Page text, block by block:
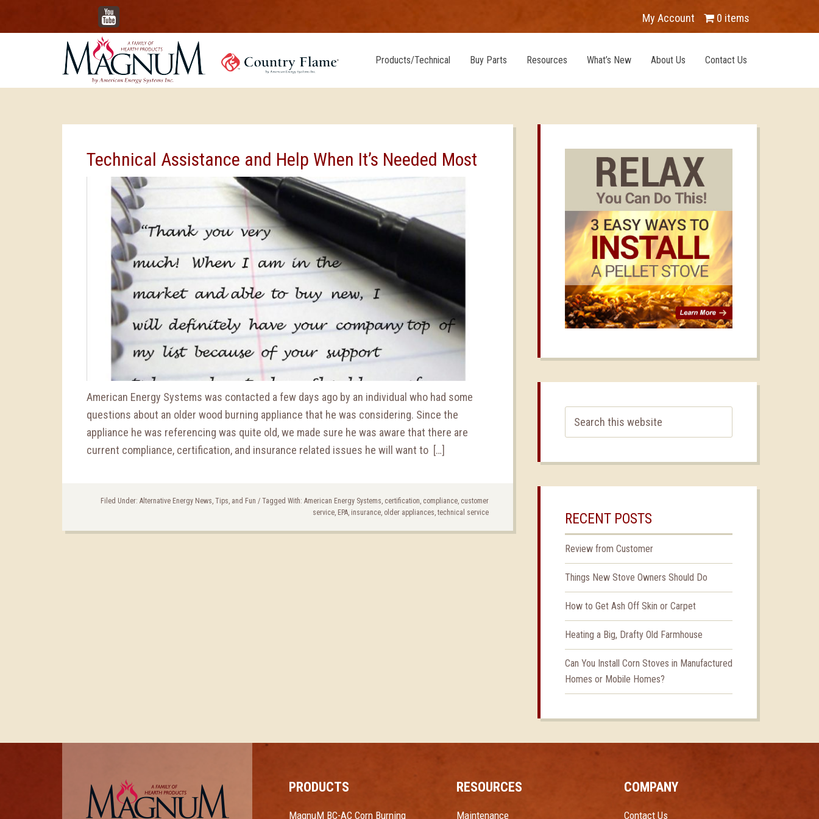
YouTube My Account 0 items
Products/Technical Buy Parts Resources What’s New About Us Contact Us
Technical Assistance and Help When It’s Needed Most
American Energy Systems was contacted a few days ago by an individual who had some
questions about an older wood burning appliance that he was considering. Since the
appliance he was referencing was quite old, we made sure he was aware that there are
current compliance, certification, and insurance related issues he will want to […]
Filed Under: Alternative Energy News, Tips, and Fun / Tagged With: American Energy Systems certification compliance customer
service EPA insurance older appliances technical service RECENT POSTS
Review from Customer
Things New Stove Owners Should Do
How to Get Ash Off Skin or Carpet
Heating a Big, Drafty Old Farmhouse
Can You Install Corn Stoves in Manufactured
Homes or Mobile Homes?
PRODUCTS
MagnuM BC-AC Corn Burning
RESOURCES
Maintenance
COMPANY
Contact Us